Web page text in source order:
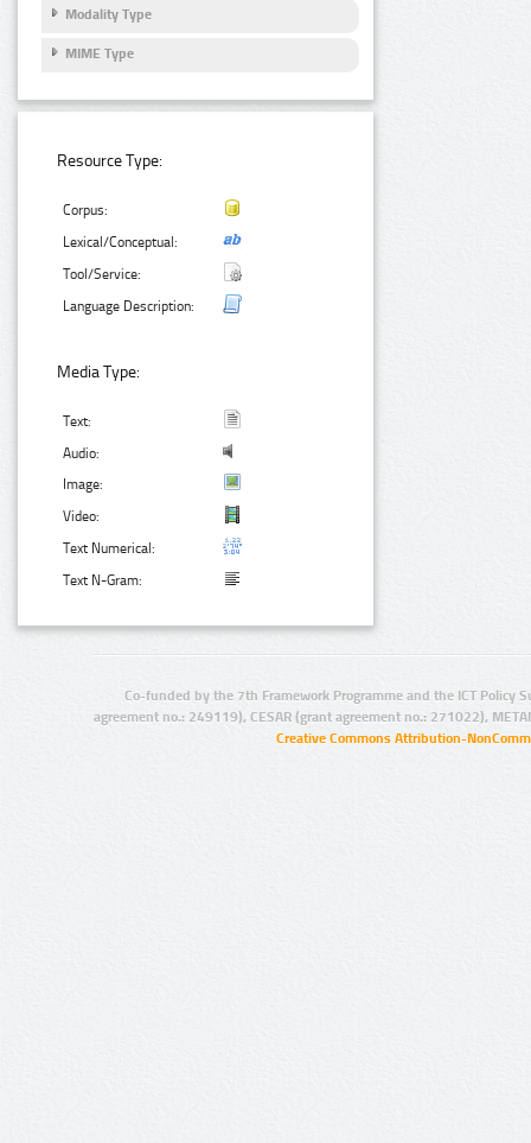
Modality Type
MIME Type
Resource Type:
Corpus:
Lexical/Conceptual:
Tool/Service:
Language Description:
Media Type:
Text:
Audio:
Image:
Video:
Text Numerical:
Text N-Gram:
Co-funded by the 7th Framework Programme and the ICT Policy
agreement no.: 249119), CESAR (grant agreement no.: 271022),
Creative Commons Attribution-